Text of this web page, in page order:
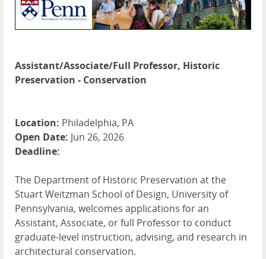
Assistant/Associate/Full Professor, Historic
Preservation - Conservation
Location: Philadelphia, PA
Open Date: Jun 26, 2026
Deadline:
The Department of Historic Preservation at the
Stuart Weitzman School of Design, University of
Pennsylvania, welcomes applications for an
Assistant, Associate, or full Professor to conduct
graduate-level instruction, advising, and research in
architectural conservation.